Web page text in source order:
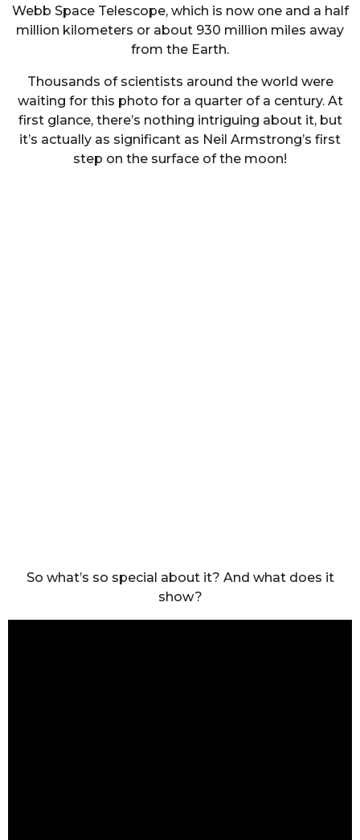
Webb Space Telescope, which is now one and a half
million kilometers or about 930 million miles away
from the Earth.
Thousands of scientists around the world were
waiting for this photo for a quarter of a century. At
first glance, there’s nothing intriguing about it, but
it’s actually as significant as Neil Armstrong’s first
step on the surface of the moon!
So what’s so special about it? And what does it
show?